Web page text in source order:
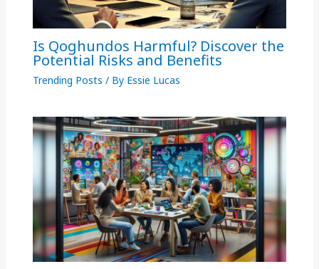
Is Qoghundos Harmful? Discover the
Potential Risks and Benefits
Trending Posts / By Essie Lucas